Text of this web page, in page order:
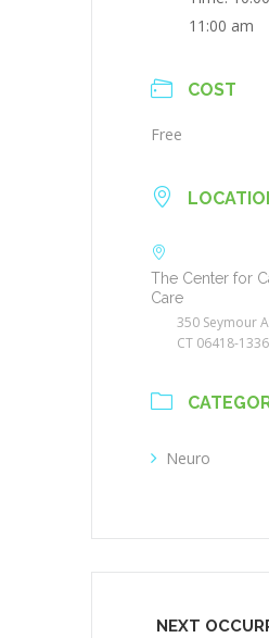
11:00 am
COST
Free
The Center for
Care
350 Seymour
CT 06418-1336
Neuro
NEXT